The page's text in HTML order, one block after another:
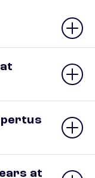
at